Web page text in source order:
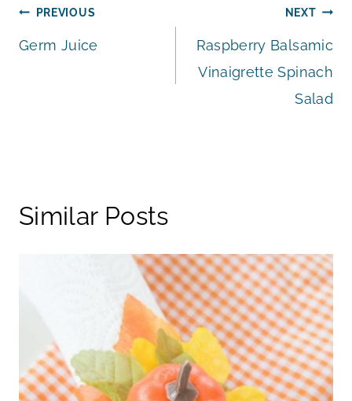
Post
navigation
PREVIOUS
Germ Juice
NEXT
Raspberry Balsamic
Vinaigrette Spinach
Salad
Similar Posts